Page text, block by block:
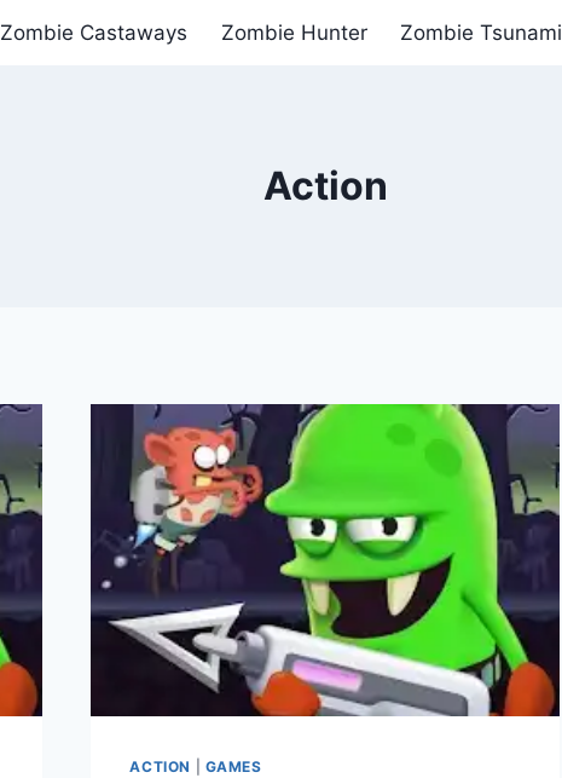
Zombie Castaways Zombie Hunter Zombie Tsunami
Action
ACTION GAMES